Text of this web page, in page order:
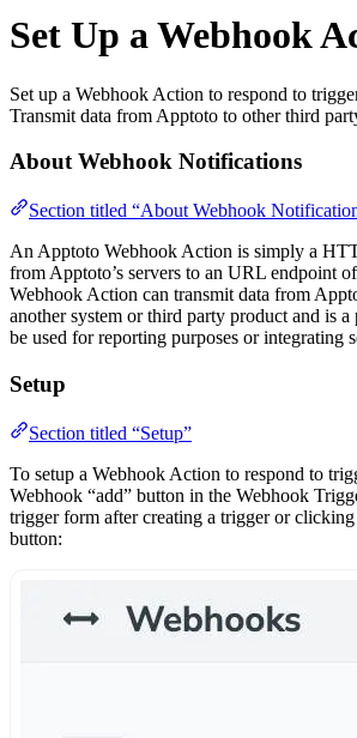
Set Up a Webhook
Set up a Webhook Action to respond to
Transmit data from Apptoto to other third
About Webhook Notifications
Section titled “About Webhook
An Apptoto Webhook Action is simply a
from Apptoto’s servers to an URL endpoint
Webhook Action can transmit data from
another system or third party product and is
be used for reporting purposes or integrating
Setup
Section titled “Setup”
To setup a Webhook Action to respond to
Webhook “add” button in the Webhook
trigger form after creating a trigger or clicking
button: